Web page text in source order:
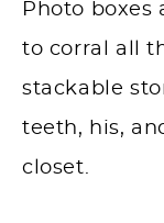
Photo boxes
to corral all
stackable
teeth, his,
closet.